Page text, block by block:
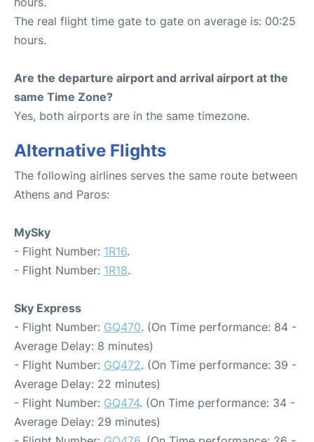
The real flight time gate to gate on average is: 00:25
hours.
Are the departure airport and arrival airport at the
same Time Zone?
Yes, both airports are in the same timezone.
Alternative Flights
The following airlines serves the same route between
Athens and Paros:
MySky
- Flight Number: 1R16.
- Flight Number: 1R18.
Sky Express
- Flight Number: GQ470. (On Time performance: 84 -
Average Delay: 8 minutes)
- Flight Number: GQ472. (On Time performance: 39 -
Average Delay: 22 minutes)
- Flight Number: GQ474. (On Time performance: 34 -
Average Delay: 29 minutes)